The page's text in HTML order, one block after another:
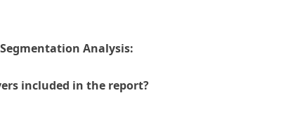
Analysis:
included in the report?